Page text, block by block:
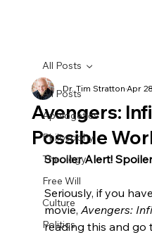
All Posts
Apologetics
Philosophy
Theology
Free Will
Culture
Politics
All Posts
Avengers:
Possible
Dr. Tim StrattonApr
Spoiler Alert!
Seriously, if you
movie, Avengers:
reading this and go